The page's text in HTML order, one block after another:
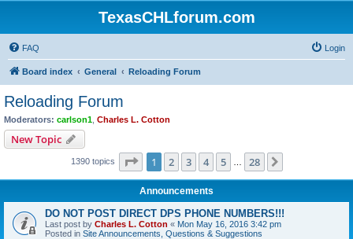
TexasCHLforum.com
FAQ Login
Board index General Reloading Forum
Reloading Forum
Moderators: carlson1 Charles L. Cotton
New Topic
1390 topics Page 1of 28
1 2 3 4 5 28
Announcements
DO NOT POST DIRECT DPS PHONE NUMBERS!!!
Last post by Charles L. Cotton « Mon May 16, 2016 3:42 pm
Posted in Site Announcements, Questions & Suggestions